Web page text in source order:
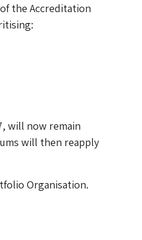
the Accreditation
will now remain
will then reapply
Organisation.